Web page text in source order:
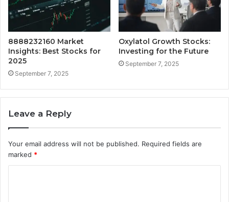
8888232160 Market
Insights: Best Stocks for
2025
September 7, 2025
Oxylatol Growth Stocks:
Investing for the Future
September 7, 2025
Leave a Reply
Your email address will not be published. Required fields are
marked *